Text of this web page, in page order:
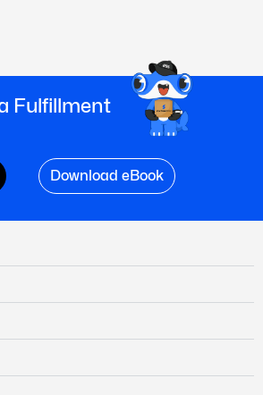
Fulfillment
Download eBook